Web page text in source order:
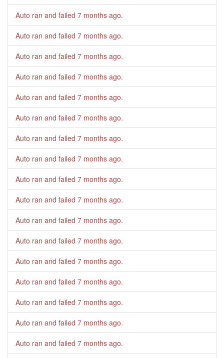
Auto ran and failed 7 months ago.
Auto ran and failed 7 months ago.
Auto ran and failed 7 months ago.
Auto ran and failed 7 months ago.
Auto ran and failed 7 months ago.
Auto ran and failed 7 months ago.
Auto ran and failed 7 months ago.
Auto ran and failed 7 months ago.
Auto ran and failed 7 months ago.
Auto ran and failed 7 months ago.
Auto ran and failed 7 months ago.
Auto ran and failed 7 months ago.
Auto ran and failed 7 months ago.
Auto ran and failed 7 months ago.
Auto ran and failed 7 months ago.
Auto ran and failed 7 months ago.
Auto ran and failed 7 months ago.